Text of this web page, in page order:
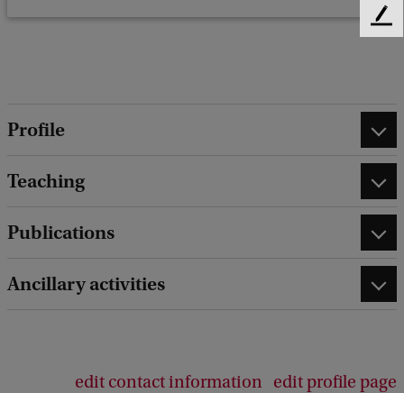
Profile
Teaching
Publications
Ancillary activities
edit contact information edit profile page
F
k